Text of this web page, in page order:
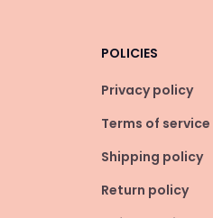
POLICIES
Privacy policy
Terms of service
Shipping policy
Return policy